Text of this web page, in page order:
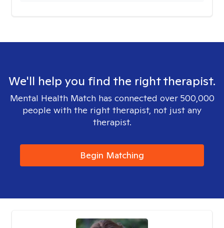
We'll help you find the right therapist.
Mental Health Match has connected over 500,000
people with the right therapist, not just any
therapist.
Begin Matching